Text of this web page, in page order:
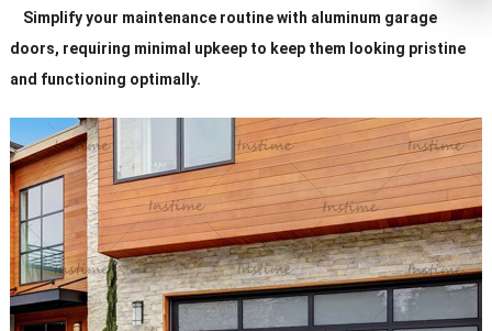
Simplify your maintenance routine with aluminum garage
doors, requiring minimal upkeep to keep them looking pristine
and functioning optimally.